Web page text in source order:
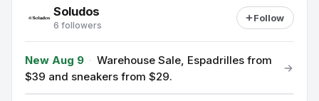
Soludos
6 followers
Follow
New Aug 9 · Warehouse Sale, Espadrilles from
$39 and sneakers from $29.